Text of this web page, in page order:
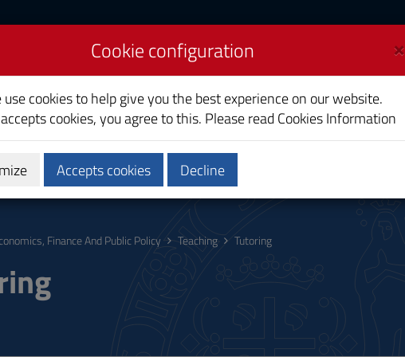
And Public Policy
Calendars and Timetables
Finance And Public Policy Teaching Tutoring
×
Cookie configuration
use cookies to help give you the best experience on our website.
cookies, you agree to this. Please read Cookies Information
Accepts cookies Decline